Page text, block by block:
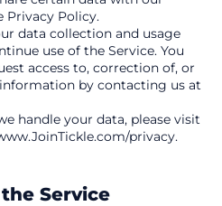
Privacy Policy.
data collection and usage
use of the Service. You
access to, correction of, or
by contacting us at
handle your data, please visit
privacy.
Service